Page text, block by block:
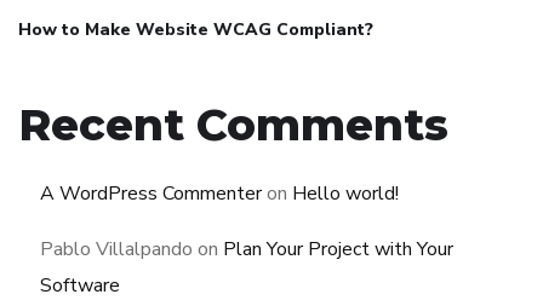
How to Make Website WCAG Compliant?
Recent Comments
A WordPress Commenteron Hello world!
Pablo Villalpando on Plan Your Project with Your
Software